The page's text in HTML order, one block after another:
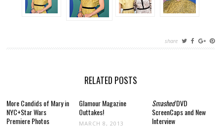
share
RELATED POSTS
More Candids of Mary in
NYC+Star Wars
Premiere Photos
Glamour Magazine
Outtakes!
MARCH 8, 2013
SmashedDVD
ScreenCaps and New
Interview